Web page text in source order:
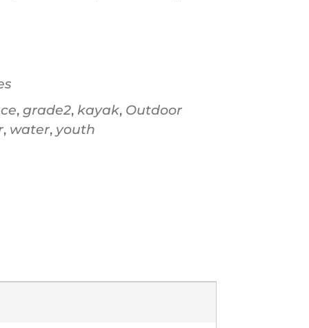
, grade2, kayak, Outdoor
, water, youth